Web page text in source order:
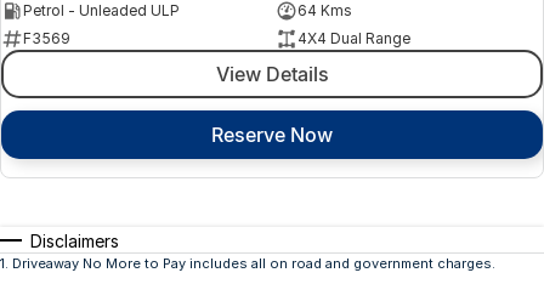
Petrol - Unleaded ULP
64 Kms
F3569
4X4 Dual Range
View Details
Reserve Now
Disclaimers
1 Driveaway No More to Pay includes all on road and government charges.